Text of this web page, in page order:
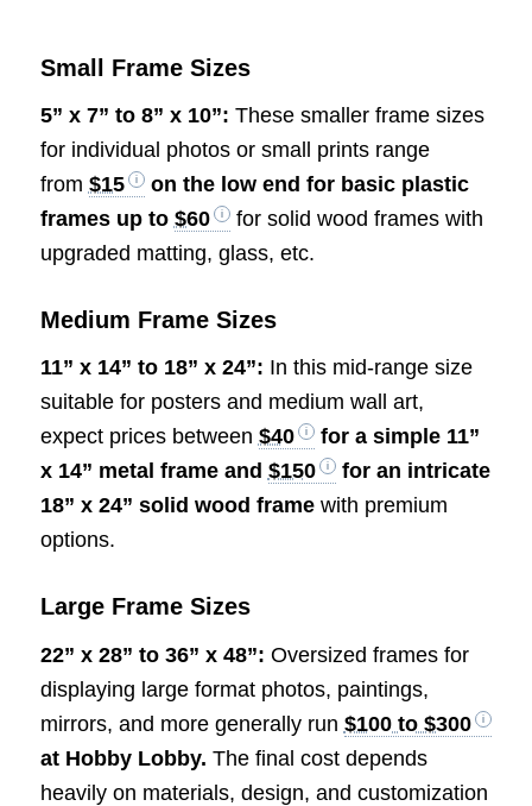
Small Frame Sizes
5” x 7” to 8” x 10”: These smaller frame sizes
for individual photos or small prints range
from $15
on the low end for basic plastic
frames up to $60
for solid wood frames with
upgraded matting, glass, etc.
Medium Frame Sizes
11” x 14” to 18” x 24”: In this mid-range size
suitable for posters and medium wall art,
expect prices between $40
for a simple 11”
x 14” metal frame and $150
for an intricate
18” x 24” solid wood framewith premium
options.
Large Frame Sizes
22” x 28” to 36” x 48”: Oversized frames for
displaying large format photos, paintings,
mirrors, and more generally run $100 to $300
at Hobby Lobby. The final cost depends
heavily on materials, design, and customization